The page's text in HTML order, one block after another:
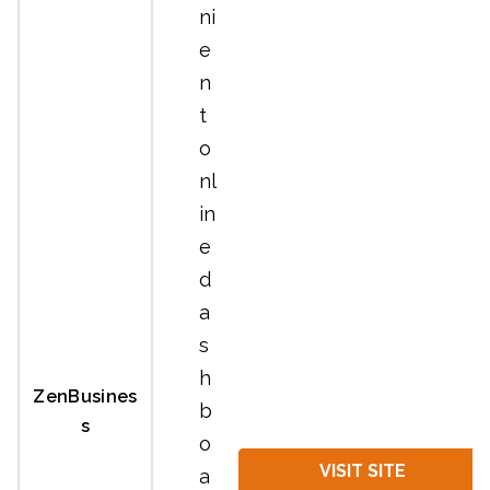
ZenBusines
s
ni
e
n
t
o
nl
in
e
d
a
s
h
b
o
a
VISIT SITE